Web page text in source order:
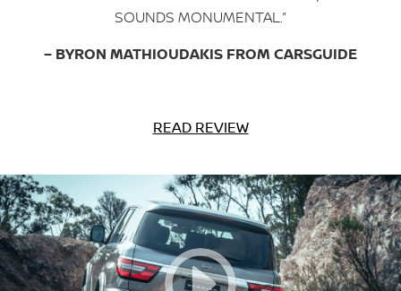
SOUNDS MONUMENTAL.”
– BYRON MATHIOUDAKIS FROM CARSGUIDE
READ REVIEW